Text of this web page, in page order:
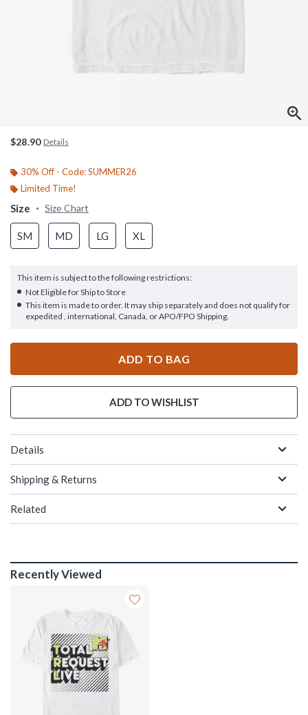
$28.90 Details
30% Off - Code: SUMMER26
Limited Time!
Size Size Chart
SM MD LG XL
This item is subject to the following restrictions:
Not Eligible for Ship to Store
This item is made to order. It may ship separately and does not qualify for
expedited , international, Canada, or APO/FPO Shipping.
ADD TO BAG
ADD TO WISHLIST
Details
Shipping & Returns
Related
Recently Viewed